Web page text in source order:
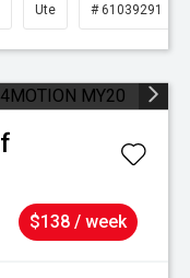
Ute # 61039291
$138 / week